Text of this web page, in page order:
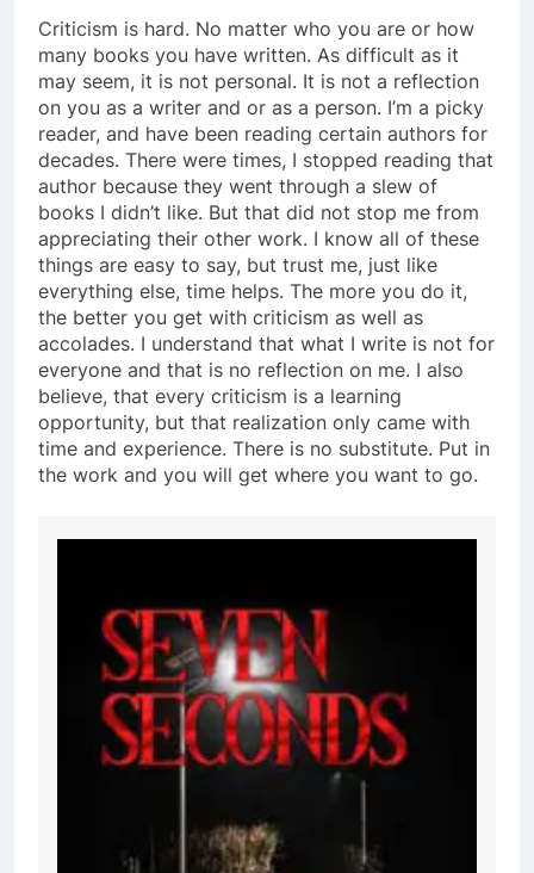
Criticism is hard. No matter who you are or how
many books you have written. As difficult as it
may seem, it is not personal. It is not a reflection
on you as a writer and or as a person. I’m a picky
reader, and have been reading certain authors for
decades. There were times, I stopped reading that
author because they went through a slew of
books I didn’t like. But that did not stop me from
appreciating their other work. I know all of these
things are easy to say, but trust me, just like
everything else, time helps. The more you do it,
the better you get with criticism as well as
accolades. I understand that what I write is not for
everyone and that is no reflection on me. I also
believe, that every criticism is a learning
opportunity, but that realization only came with
time and experience. There is no substitute. Put in
the work and you will get where you want to go.